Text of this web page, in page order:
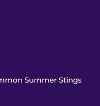
Summer Stings